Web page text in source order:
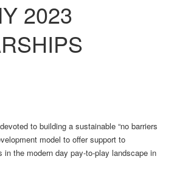
2023
to building a sustainable “no barriers
model to offer support to
in the modern day pay-to-play landscape in